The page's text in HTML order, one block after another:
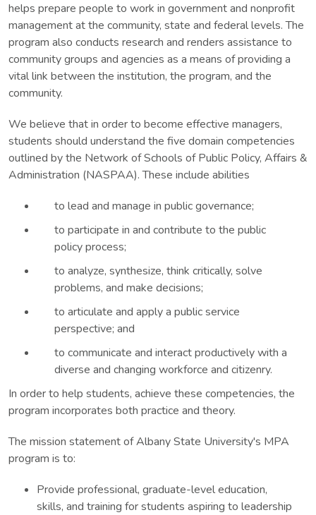
helps prepare people to work in government and nonprofit
management at the community, state and federal levels. The
program also conducts research and renders assistance to
community groups and agencies as a means of providing a
vital link between the institution, the program, and the
community.
We believe that in order to become effective managers,
students should understand the five domain competencies
outlined by the Network of Schools of Public Policy, Affairs &
Administration (NASPAA). These include abilities
to lead and manage in public governance;
to participate in and contribute to the public
policy process;
to analyze, synthesize, think critically, solve
problems, and make decisions;
to articulate and apply a public service
perspective; and
to communicate and interact productively with a
diverse and changing workforce and citizenry.
In order to help students, achieve these competencies, the
program incorporates both practice and theory.
The mission statement of Albany State University's MPA
program is to:
Provide professional, graduate-level education,
skills, and training for students aspiring to leadership